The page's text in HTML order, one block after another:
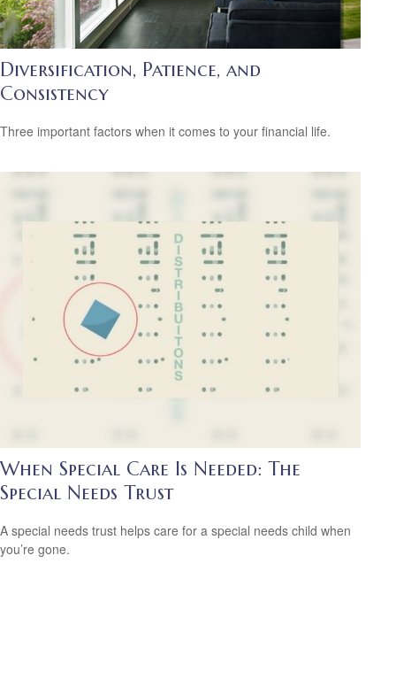
Diversification, Patience, and
Consistency
Three important factors when it comes to your financial life.
When Special Care Is Needed: The
Special Needs Trust
A special needs trust helps care for a special needs child when
you’re gone.